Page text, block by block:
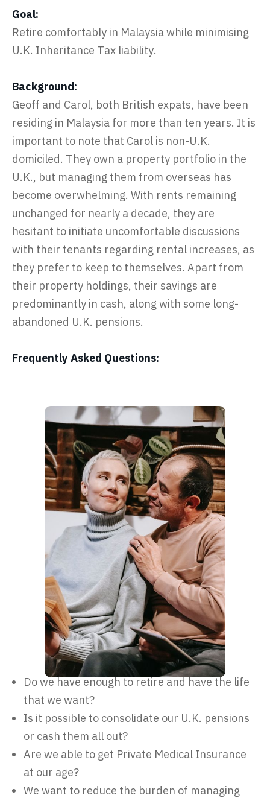
Goal:
Retire comfortably in Malaysia while minimising
U.K. Inheritance Tax liability.
Background:
Geoff and Carol, both British expats, have been
residing in Malaysia for more than ten years. It is
important to note that Carol is non-U.K.
domiciled. They own a property portfolio in the
U.K., but managing them from overseas has
become overwhelming. With rents remaining
unchanged for nearly a decade, they are
hesitant to initiate uncomfortable discussions
with their tenants regarding rental increases, as
they prefer to keep to themselves. Apart from
their property holdings, their savings are
predominantly in cash, along with some long-
abandoned U.K. pensions.
Frequently Asked Questions:
Do we have enough to retire and have the life
that we want?
Is it possible to consolidate our U.K. pensions
or cash them all out?
Are we able to get Private Medical Insurance
at our age?
We want to reduce the burden of managing